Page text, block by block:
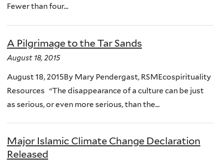
Fewer than four...
A Pilgrimage to the Tar Sands
August 18, 2015
August 18, 2015By Mary Pendergast, RSMEcospirituality
Resources “The disappearance of a culture can be just
as serious, or even more serious, than the...
Major Islamic Climate Change Declaration
Released